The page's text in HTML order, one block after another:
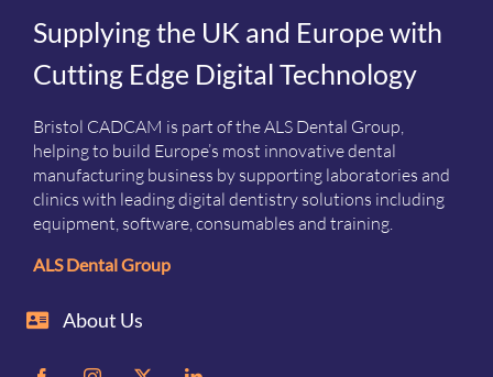
Supplying the UK and Europe with
Cutting Edge Digital Technology
Bristol CADCAM is part of the ALS Dental Group,
helping to build Europe’s most innovative dental
manufacturing business by supporting laboratories and
clinics with leading digital dentistry solutions including
equipment, software, consumables and training.
ALS Dental Group
About Us